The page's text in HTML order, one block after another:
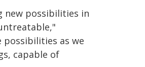
new possibilities in
possibilities as we
capable of